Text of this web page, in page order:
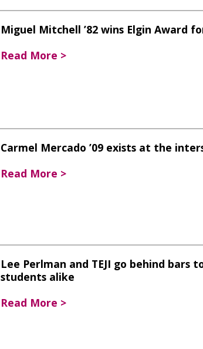
Miguel Mitchell ’82 wins Elgin Award
Read More >
Carmel Mercado ’09 exists at the
Read More >
Lee Perlman and TEJI go behind
students alike
Read More >